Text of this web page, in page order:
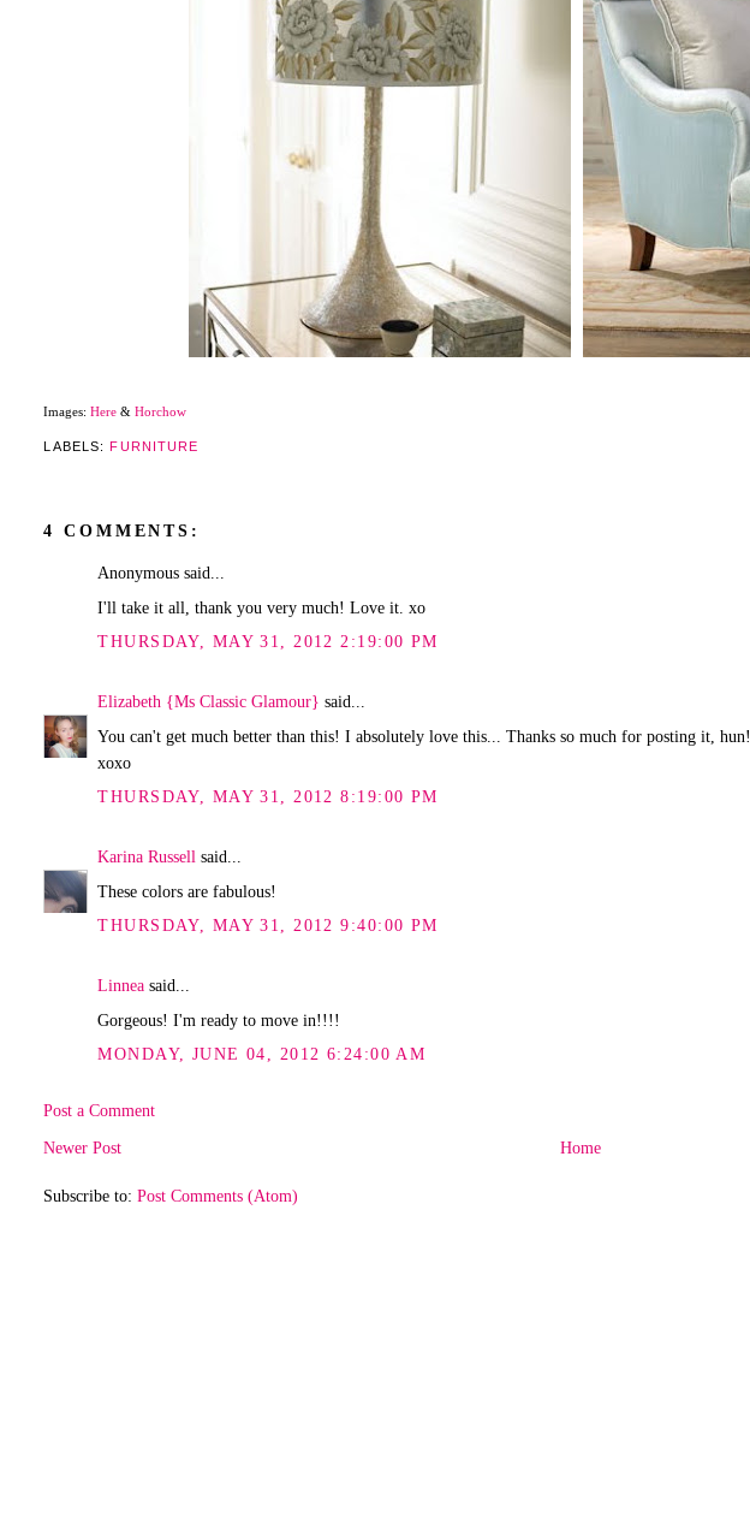
Images:Here &Horchow
LABELS:FURNITURE
4 COMMENTS:
Anonymous said...
I'll take it all, thank you very much! Love it. xo
THURSDAY, MAY 31, 2012 2:19:00 PM
Elizabeth {Ms Classic Glamour} said...
You can't get much better than this! I absolutely love this... Thanks so much for posting it, hun!
xoxo
THURSDAY, MAY 31, 2012 8:19:00 PM
Karina Russell said...
These colors are fabulous!
THURSDAY, MAY 31, 2012 9:40:00 PM
Linnea said...
Gorgeous! I'm ready to move in!!!!
MONDAY, JUNE 04, 2012 6:24:00 AM
Post a Comment
Newer Post
Home
Subscribe to:Post Comments (Atom)